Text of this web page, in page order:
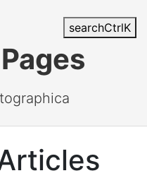
searchCtrlK